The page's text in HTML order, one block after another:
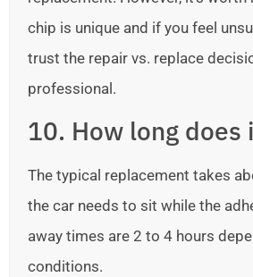
chip is unique and if you feel
trust the repair vs. replace
professional.
10. How long does
The typical replacement takes
the car needs to sit while the
away times are 2 to 4 hours
conditions.